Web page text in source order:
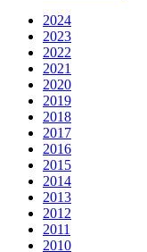
2024
2023
2022
2021
2020
2019
2018
2017
2016
2015
2014
2013
2012
2011
2010